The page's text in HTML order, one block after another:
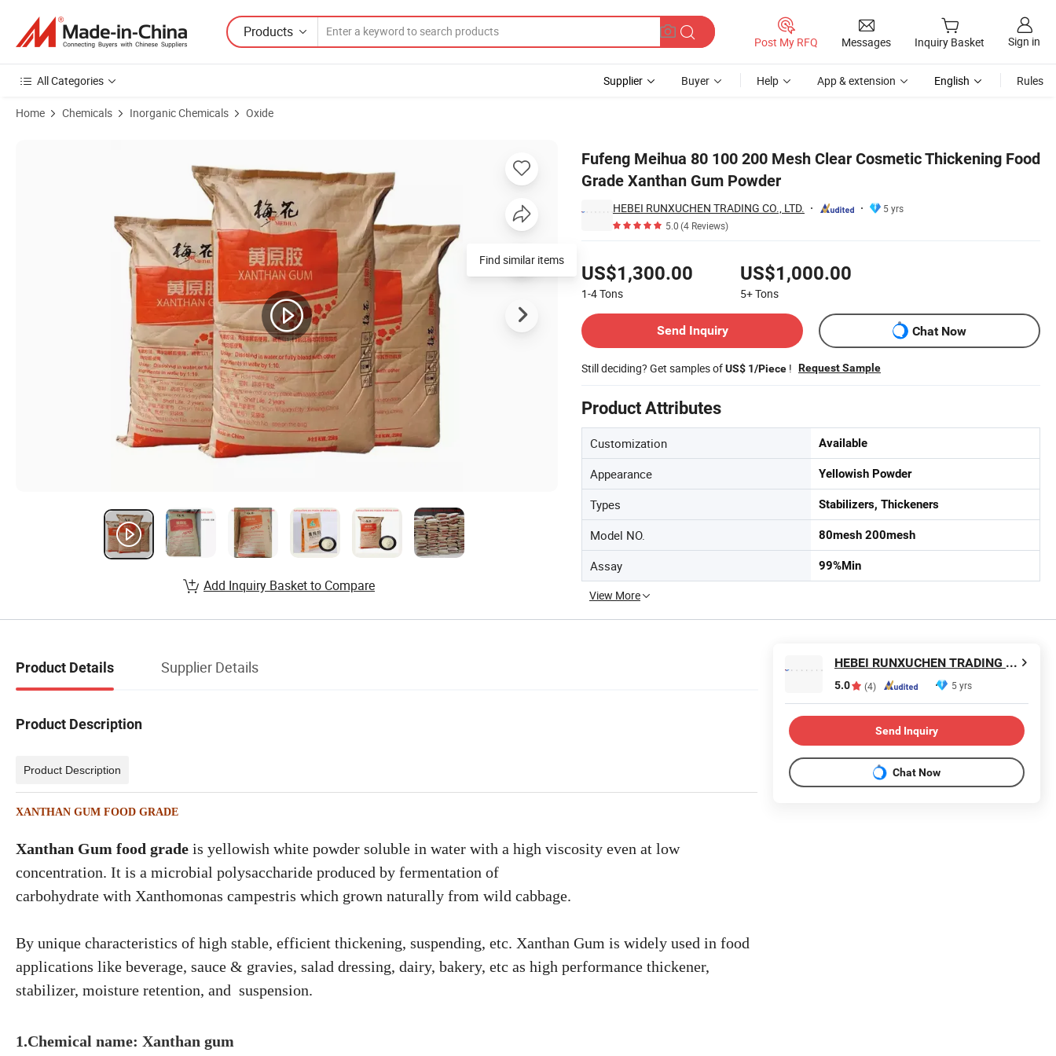
Products
Post My RFQ Messages Inquiry Basket Sign in
All Categories Supplier Buyer Help App & extension English Rules
Home Chemicals Inorganic Chemicals Oxide
Fufeng Meihua 80 100 200 Mesh Clear Cosmetic Thickening Food
Grade Xanthan Gum Powder
HEBEI RUNXUCHEN TRADING CO., LTD.
5 yrs
5.0(4 Reviews)
US$1,300.00
1-4Tons
US$1,000.00
5+Tons
Send Inquiry
Chat Now
Still deciding? Get samples ofUS$ 1/Piece ! Request Sample
Product Attributes
Customization Available
Appearance Yellowish Powder
Types Stabilizers, Thickeners
Model NO. 80mesh 200mesh
Assay 99%Min
View More
Find similar items
Add Inquiry Basket to Compare
Product Details Supplier Details
Product Description
Product Description
XANTHAN GUM FOOD GRADE
Xanthan Gum food grade is yellowish white powder soluble in water with a high viscosity even at low
concentration. It is a microbial polysaccharide produced by fermentation of
carbohydrate with Xanthomonas campestris which grown naturally from wild cabbage.
By unique characteristics of high stable, efficient thickening, suspending, etc. Xanthan Gum is widely used in food
applications like beverage, sauce & gravies, salad dressing, dairy, bakery, etc as high performance thickener,
stabilizer, moisture retention, and suspension.
1.Chemical name: Xanthan gum
HEBEI RUNXUCHEN TRADING CO., LTD.
5.0 (4) 5 yrs
Send Inquiry
Chat Now